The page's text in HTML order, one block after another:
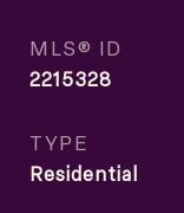
MLS® ID
2215328
TYPE
Residential